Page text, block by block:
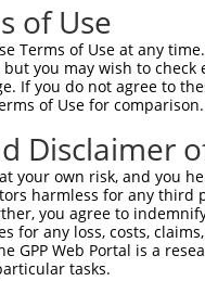
of Use
Terms of Use at any
you may wish to
If you do not agree to
of Use for comparison.
Disclaimer
your own risk, and you
harmless for any third
you agree to
for any loss, costs,
GPP Web Portal is a
tasks.